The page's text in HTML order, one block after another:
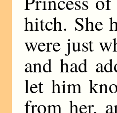
hitch. She
were just
and had
let him
from her,